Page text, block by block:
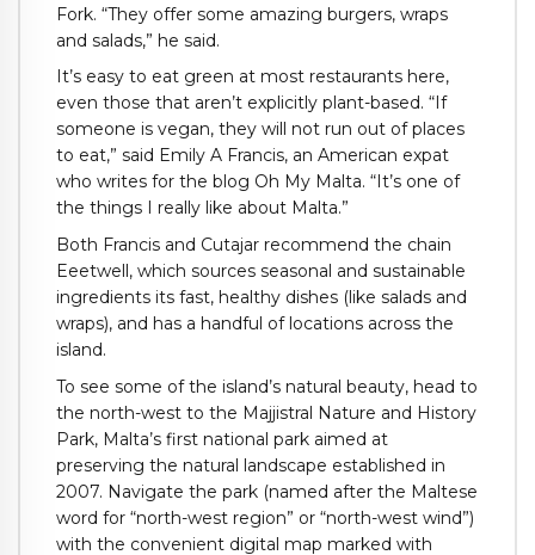
Fork. “They offer some amazing burgers, wraps
and salads,” he said.
It’s easy to eat green at most restaurants here,
even those that aren’t explicitly plant-based. “If
someone is vegan, they will not run out of places
to eat,” said Emily A Francis, an American expat
who writes for the blog Oh My Malta. “It’s one of
the things I really like about Malta.”
Both Francis and Cutajar recommend the chain
Eeetwell, which sources seasonal and sustainable
ingredients its fast, healthy dishes (like salads and
wraps), and has a handful of locations across the
island.
To see some of the island’s natural beauty, head to
the north-west to the Majjistral Nature and History
Park, Malta’s first national park aimed at
preserving the natural landscape established in
2007. Navigate the park (named after the Maltese
word for “north-west region” or “north-west wind”)
with the convenient digital map marked with